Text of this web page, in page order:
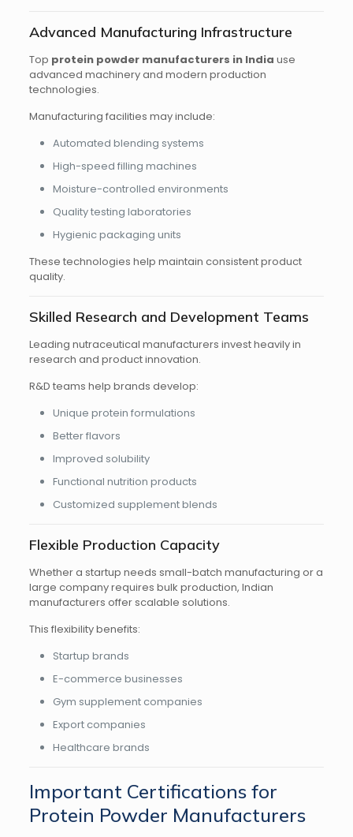
Advanced Manufacturing Infrastructure
Top protein powder manufacturers in India use
advanced machinery and modern production
technologies.
Manufacturing facilities may include:
Automated blending systems
High-speed filling machines
Moisture-controlled environments
Quality testing laboratories
Hygienic packaging units
These technologies help maintain consistent product
quality.
Skilled Research and Development Teams
Leading nutraceutical manufacturers invest heavily in
research and product innovation.
R&D teams help brands develop:
Unique protein formulations
Better flavors
Improved solubility
Functional nutrition products
Customized supplement blends
Flexible Production Capacity
Whether a startup needs small-batch manufacturing or a
large company requires bulk production, Indian
manufacturers offer scalable solutions.
This flexibility benefits:
Startup brands
E-commerce businesses
Gym supplement companies
Export companies
Healthcare brands
Important Certifications for
Protein Powder Manufacturers